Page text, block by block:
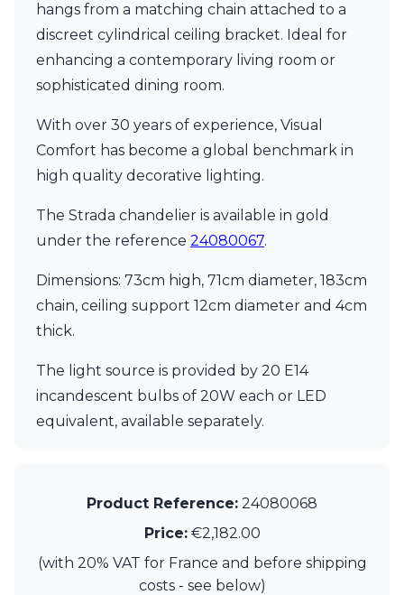
hangs from a matching chain attached to a
discreet cylindrical ceiling bracket. Ideal for
enhancing a contemporary living room or
sophisticated dining room.
With over 30 years of experience, Visual
Comfort has become a global benchmark in
high quality decorative lighting.
The Strada chandelier is available in gold
under the reference 24080067.
Dimensions: 73cm high, 71cm diameter, 183cm
chain, ceiling support 12cm diameter and 4cm
thick.
The light source is provided by 20 E14
incandescent bulbs of 20W each or LED
equivalent, available separately.
Product Reference: 24080068
Price:€2,182.00
(with 20% VAT for France and before shipping
costs - see below)